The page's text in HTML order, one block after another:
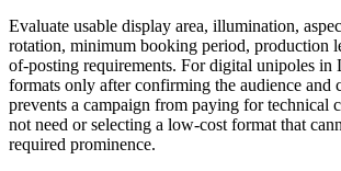
Evaluate usable display area, illumination,
rotation, minimum booking period, production
of-posting requirements. For digital unipoles in
formats only after confirming the audience and
prevents a campaign from paying for technical
not need or selecting a low-cost format that
required prominence.